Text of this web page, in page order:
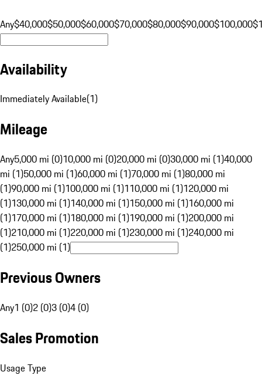
Any$40,000$50,000$60,000$70,000$80,000$90,000$100,000
Availability
Immediately Available(1)
Mileage
Any5,000 mi (0)10,000 mi (0)20,000 mi (0)30,000 mi (1)40,000
mi (1)50,000 mi (1)60,000 mi (1)70,000 mi (1)80,000 mi
(1)90,000 mi (1)100,000 mi (1)110,000 mi (1)120,000 mi
(1)130,000 mi (1)140,000 mi (1)150,000 mi (1)160,000 mi
(1)170,000 mi (1)180,000 mi (1)190,000 mi (1)200,000 mi
(1)210,000 mi (1)220,000 mi (1)230,000 mi (1)240,000 mi
(1)250,000 mi (1)
Previous Owners
Any1 (0)2 (0)3 (0)4 (0)
Sales Promotion
Usage Type